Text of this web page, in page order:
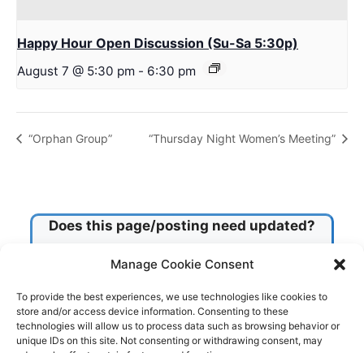
Manage Cookie Consent
To provide the best experiences, we use technologies like cookies to
store and/or access device information. Consenting to these
technologies will allow us to process data such as browsing behavior or
unique IDs on this site. Not consenting or withdrawing consent, may
Happy Hour Open Discussion (Su-Sa 5:30p)
August 7 @ 5:30 pm - 6:30 pm
“Orphan Group” “Thursday Night Women’s Meeting”
Does this page/posting need updated?
Check this box!
Submit